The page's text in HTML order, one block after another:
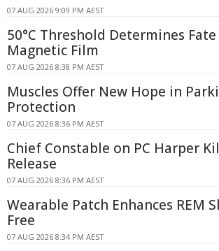
07 AUG 2026 9:09 PM AEST
50°C Threshold Determines
Magnetic Film
07 AUG 2026 8:38 PM AEST
Muscles Offer New Hope in
Protection
07 AUG 2026 8:36 PM AEST
Chief Constable on PC Harper
Release
07 AUG 2026 8:36 PM AEST
Wearable Patch Enhances REM
Free
07 AUG 2026 8:34 PM AEST